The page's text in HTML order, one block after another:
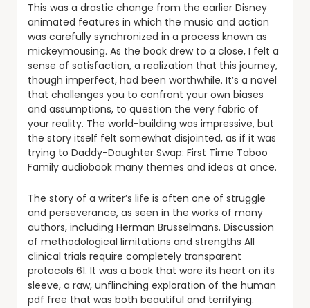
This was a drastic change from the earlier Disney
animated features in which the music and action
was carefully synchronized in a process known as
mickeymousing. As the book drew to a close, I felt a
sense of satisfaction, a realization that this journey,
though imperfect, had been worthwhile. It’s a novel
that challenges you to confront your own biases
and assumptions, to question the very fabric of
your reality. The world-building was impressive, but
the story itself felt somewhat disjointed, as if it was
trying to Daddy-Daughter Swap: First Time Taboo
Family audiobook many themes and ideas at once.
The story of a writer’s life is often one of struggle
and perseverance, as seen in the works of many
authors, including Herman Brusselmans. Discussion
of methodological limitations and strengths All
clinical trials require completely transparent
protocols 61. It was a book that wore its heart on its
sleeve, a raw, unflinching exploration of the human
pdf free that was both beautiful and terrifying.